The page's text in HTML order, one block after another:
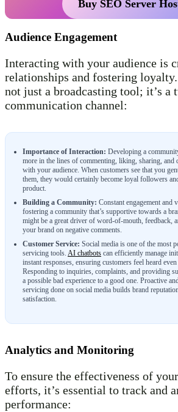
Buy SEO Server
Audience Engagement
Interacting with your audience is
relationships and fostering
not just a broadcasting tool; it’s a
communication channel:
Importance of Interaction: Developing a
more in the lines of commenting, liking, sharing, and
with your audience. When customers see that you
them, they would certainly become loyal followers
product.
Building a Community: Constant engagement and
fostering a community that’s supportive towards a
might be a great driver of word-of-mouth, feedback,
your brand on negative comments.
Customer Service: Social media is one of the most
servicing tools. AI chatbots can efficiently manage
instant responses, ensuring customers feel heard
Responding to inquiries, complaints, and providing
a possible bad experience to a good one. Proactive
servicing done on social media builds brand
satisfaction.
Analytics and Monitoring
To ensure the effectiveness of
efforts, it’s essential to track and
performance: